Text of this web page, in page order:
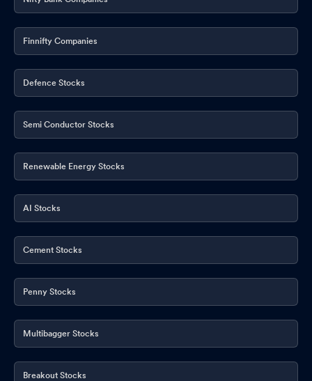
Finnifty Companies
Defence Stocks
Semi Conductor Stocks
Renewable Energy Stocks
AI Stocks
Cement Stocks
Penny Stocks
Multibagger Stocks
Breakout Stocks